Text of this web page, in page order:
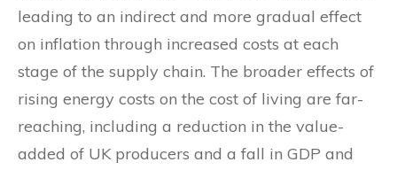
leading to an indirect and more gradual effect
on inflation through increased costs at each
stage of the supply chain. The broader effects of
rising energy costs on the cost of living are far-
reaching, including a reduction in the value-
added of UK producers and a fall in GDP and